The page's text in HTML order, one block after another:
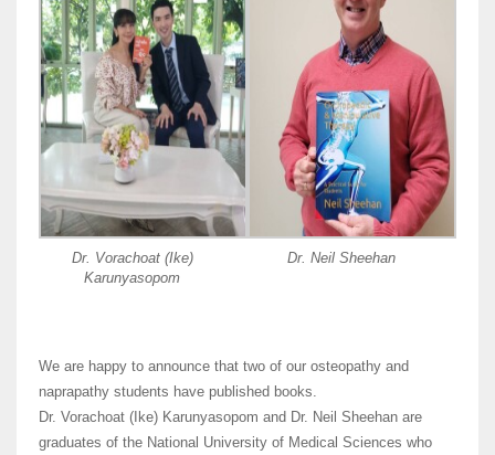
Dr. Vorachoat (Ike)
Karunyasopom
Dr. Neil Sheehan
We are happy to announce that two of our osteopathy and
naprapathy students have published books.
Dr. Vorachoat (Ike) Karunyasopom and Dr. Neil Sheehan are
graduates of the National University of Medical Sciences who